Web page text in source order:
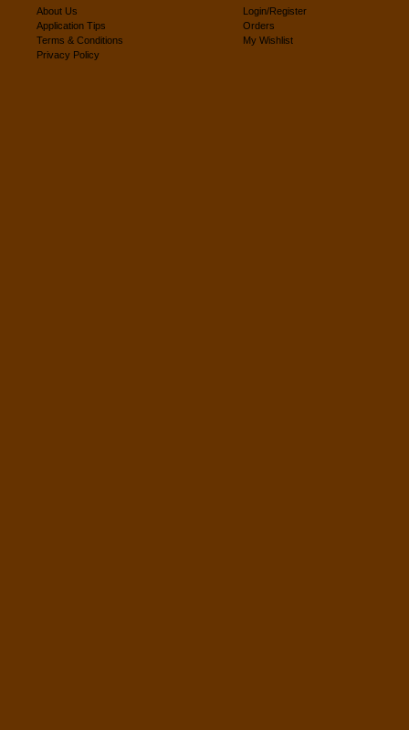
About Us
Application Tips
Terms & Conditions
Privacy Policy
Login/Register
Orders
My Wishlist